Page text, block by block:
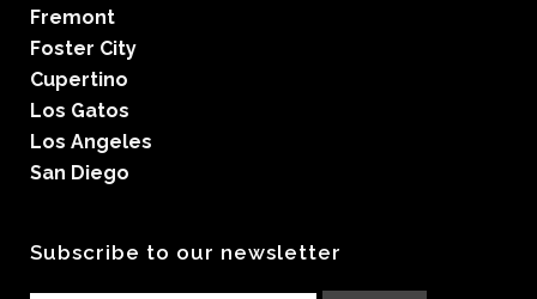
Fremont
Foster City
Cupertino
Los Gatos
Los Angeles
San Diego
Subscribe to our newsletter